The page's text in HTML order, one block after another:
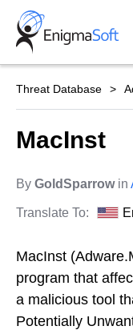
Skip
content
Threat Database
MacInst
By GoldSparrowin
Translate To:
MacInst
program that
a malicious tool
Potentially